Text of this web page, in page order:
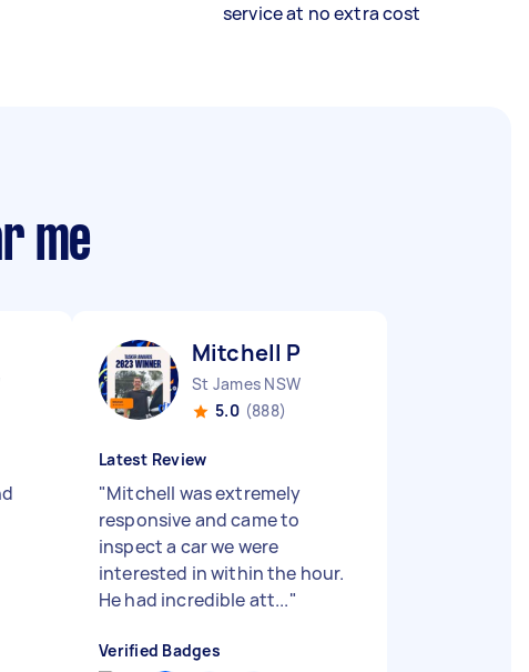
service at no extra cost
me
Mitchell P
St James NSW
5.0 (888)
Latest Review
"Mitchell was extremely
responsive and came to
inspect a car we were
interested in within the hour.
He had incredible att..."
Verified Badges